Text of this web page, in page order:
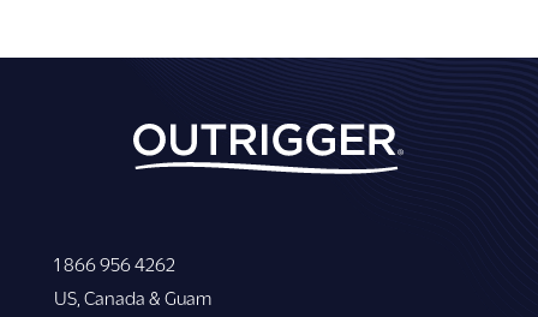
1 866 956 4262
US, Canada & Guam